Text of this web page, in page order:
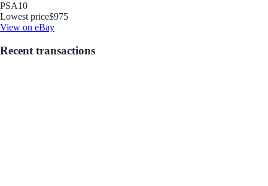
PSA10
Lowest price$975
View on eBay
Recent transactions